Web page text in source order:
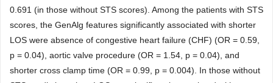
0.691 (in those without STS scores). Among the patients with STS
scores, the GenAlg features significantly associated with shorter
LOS were absence of congestive heart failure (CHF) (OR = 0.59,
p = 0.04), aortic valve procedure (OR = 1.54, p = 0.04), and
shorter cross clamp time (OR = 0.99, p = 0.004). In those without